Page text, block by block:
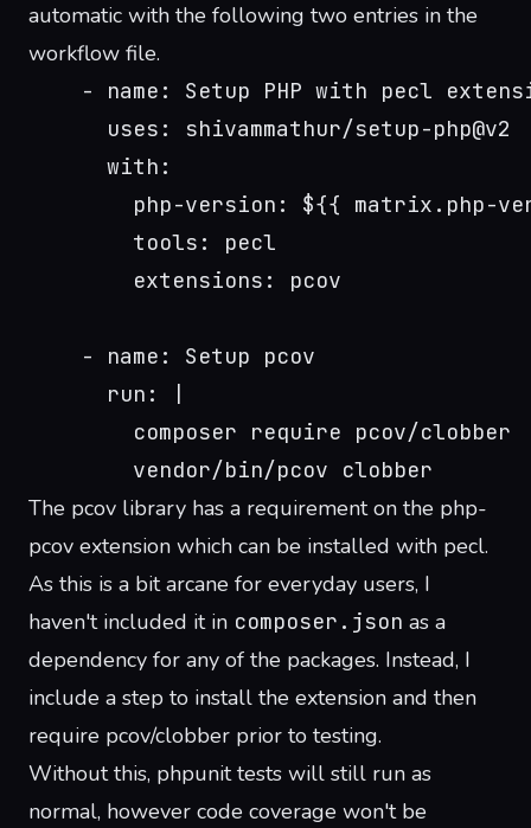
automatic with the following two entries in the
workflow file.
- name: Setup PHP with pecl
      uses: shivammathur/setup-php@v2
      with:
php-version: ${{ matrix.php-
        tools: pecl
        extensions: pcov
    - name: Setup pcov
      run: |
        composer require pcov/clobber
        vendor/bin/pcov clobber
The pcov library has a requirement on the php-
pcov extension which can be installed with pecl.
As this is a bit arcane for everyday users, I
haven't included it in composer.json as a
dependency for any of the packages. Instead, I
include a step to install the extension and then
require pcov/clobber prior to testing.
Without this, phpunit tests will still run as
normal, however code coverage won't be